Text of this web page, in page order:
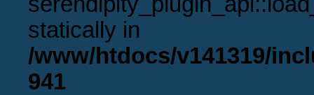
statically in
/www/htdocs/v141319/
941